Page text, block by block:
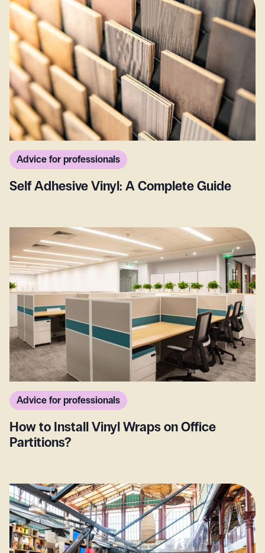
Advice for professionals
Self Adhesive Vinyl: A Complete Guide
Advice for professionals
How to Install Vinyl Wraps on Office
Partitions?